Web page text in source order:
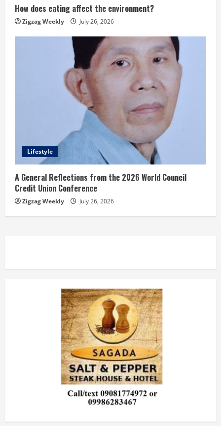
How does eating affect the environment?
Zigzag Weekly July 26, 2026
Lifestyle
A General Reflections from the 2026 World Council
Credit Union Conference
Zigzag Weekly July 26, 2026